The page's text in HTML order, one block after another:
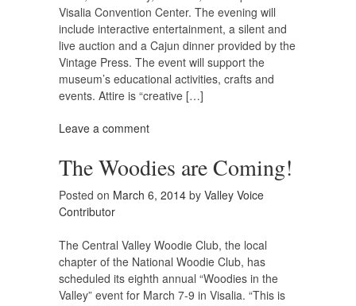
Visalia Convention Center. The evening will
include interactive entertainment, a silent and
live auction and a Cajun dinner provided by the
Vintage Press. The event will support the
museum’s educational activities, crafts and
events. Attire is “creative […]
Leave a comment
The Woodies are Coming!
Posted on March 6, 2014 by Valley Voice
Contributor
The Central Valley Woodie Club, the local
chapter of the National Woodie Club, has
scheduled its eighth annual “Woodies in the
Valley” event for March 7-9 in Visalia. “This is